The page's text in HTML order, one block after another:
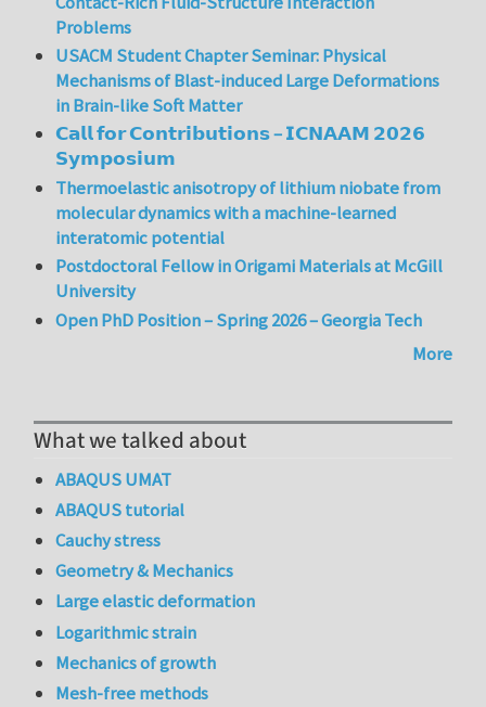
Problems
USACM Student Chapter Seminar: Physical
Mechanisms of Blast-induced Large Deformations
in Brain-like Soft Matter
𝗖𝗮𝗹𝗹 𝗳𝗼𝗿 𝗖𝗼𝗻𝘁𝗿𝗶𝗯𝘂𝘁𝗶𝗼𝗻𝘀 – 𝗜𝗖𝗡𝗔𝗔𝗠 𝟮𝟬𝟮𝟲
𝗦𝘆𝗺𝗽𝗼𝘀𝗶𝘂𝗺
Thermoelastic anisotropy of lithium niobate from
molecular dynamics with a machine-learned
interatomic potential
Postdoctoral Fellow in Origami Materials at McGill
University
Open PhD Position – Spring 2026 – Georgia Tech
More
What we talked about
ABAQUS UMAT
ABAQUS tutorial
Cauchy stress
Geometry & Mechanics
Large elastic deformation
Logarithmic strain
Mechanics of growth
Mesh-free methods